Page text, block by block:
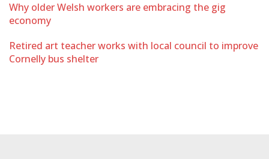
Why older Welsh workers are embracing the gig
economy
Retired art teacher works with local council to improve
Cornelly bus shelter